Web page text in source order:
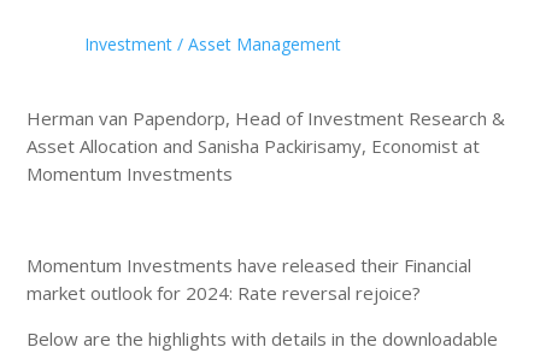
Investment / Asset Management
Herman van Papendorp, Head of Investment Research &
Asset Allocation and Sanisha Packirisamy, Economist at
Momentum Investments
Momentum Investments have released their Financial
market outlook for 2024: Rate reversal rejoice?
Below are the highlights with details in the downloadable